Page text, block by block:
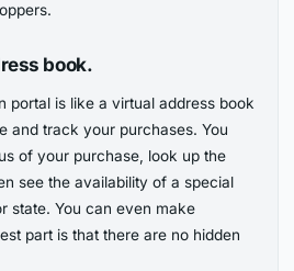
book.
portal is like a virtual address book
and track your purchases. You
of your purchase, look up the
see the availability of a special
state. You can even make
part is that there are no hidden